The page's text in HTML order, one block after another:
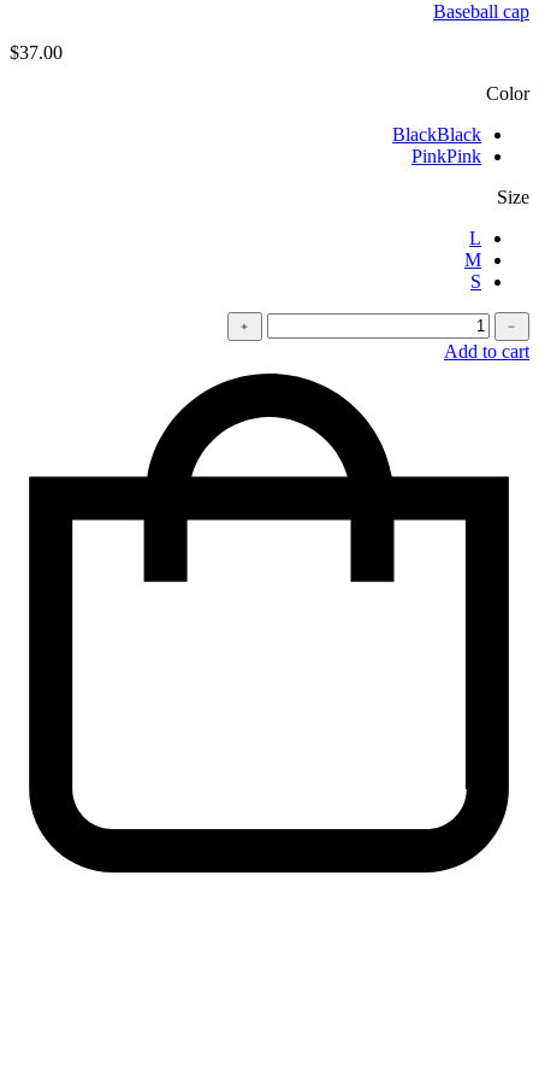
Baseball cap
$37.00
Color
BlackBlack
PinkPink
Size
L
M
S
كمية
Oversized
t-
﹣
﹢
Add to cart